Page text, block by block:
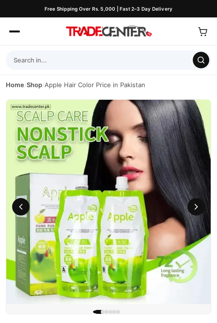
Free Shipping Over Rs. 5,000 | Fast 2–3 Day Delivery
Home/Shop/Apple Hair Color Price in Pakistan